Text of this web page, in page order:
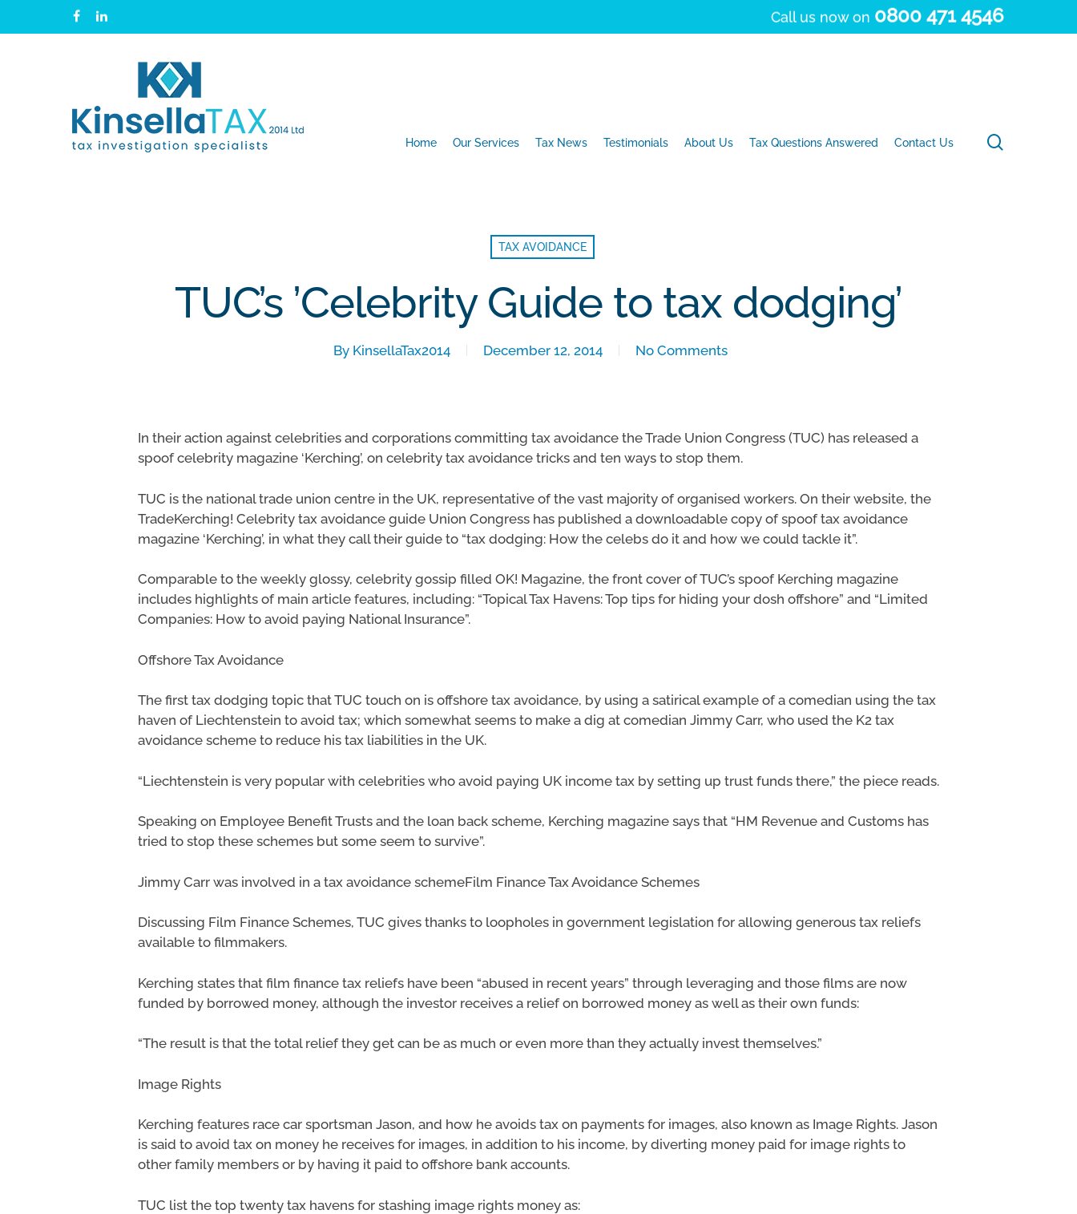
facebooklinkedin Call us now on 0800 471 4546
Hit enter to search or ESC to close
Home Our Services Tax News Testimonials About Us Tax Questions Answered Contact Us
TAX AVOIDANCE
TUC’s ’Celebrity Guide to tax dodging’
By KinsellaTax2014 December 12, 2014 No Comments
In their action against celebrities and corporations committing tax avoidance the Trade Union Congress (TUC) has released a
spoof celebrity magazine ‘Kerching’, on celebrity tax avoidance tricks and ten ways to stop them.
TUC is the national trade union centre in the UK, representative of the vast majority of organised workers. On their website, the
TradeKerching! Celebrity tax avoidance guide Union Congress has published a downloadable copy of spoof tax avoidance
magazine ‘Kerching’, in what they call their guide to “tax dodging: How the celebs do it and how we could tackle it”.
Comparable to the weekly glossy, celebrity gossip filled OK! Magazine, the front cover of TUC’s spoof Kerching magazine
includes highlights of main article features, including: “Topical Tax Havens: Top tips for hiding your dosh offshore” and “Limited
Companies: How to avoid paying National Insurance”.
Offshore Tax Avoidance
The first tax dodging topic that TUC touch on is offshore tax avoidance, by using a satirical example of a comedian using the tax
haven of Liechtenstein to avoid tax; which somewhat seems to make a dig at comedian Jimmy Carr, who used the K2 tax
avoidance scheme to reduce his tax liabilities in the UK.
“Liechtenstein is very popular with celebrities who avoid paying UK income tax by setting up trust funds there,” the piece reads.
Speaking on Employee Benefit Trusts and the loan back scheme, Kerching magazine says that “HM Revenue and Customs has
tried to stop these schemes but some seem to survive”.
Jimmy Carr was involved in a tax avoidance schemeFilm Finance Tax Avoidance Schemes
Discussing Film Finance Schemes, TUC gives thanks to loopholes in government legislation for allowing generous tax reliefs
available to filmmakers.
Kerching states that film finance tax reliefs have been “abused in recent years” through leveraging and those films are now
funded by borrowed money, although the investor receives a relief on borrowed money as well as their own funds:
“The result is that the total relief they get can be as much or even more than they actually invest themselves.”
Image Rights
Kerching features race car sportsman Jason, and how he avoids tax on payments for images, also known as Image Rights. Jason
is said to avoid tax on money he receives for images, in addition to his income, by diverting money paid for image rights to
other family members or by having it paid to offshore bank accounts.
TUC list the top twenty tax havens for stashing image rights money as: